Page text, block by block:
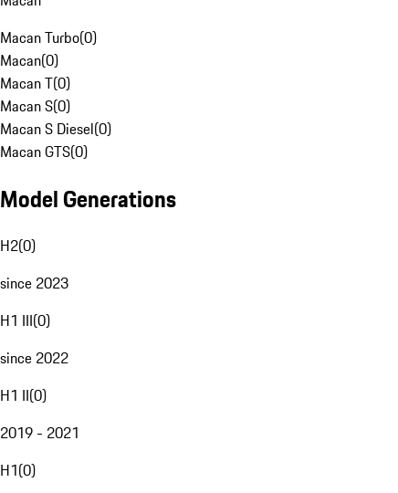
Macan Turbo(0)
Macan(0)
Macan T(0)
Macan S(0)
Macan S Diesel(0)
Macan GTS(0)
Model Generations
H2(0)
since 2023
H1 III(0)
since 2022
H1 II(0)
2019 - 2021
H1(0)